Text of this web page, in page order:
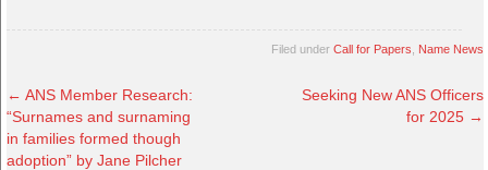
Filed under Call for Papers Name News
← ANS Member Research:
“Surnames and surnaming
in families formed though
adoption” by Jane Pilcher
Seeking New ANS Officers
for 2025 →